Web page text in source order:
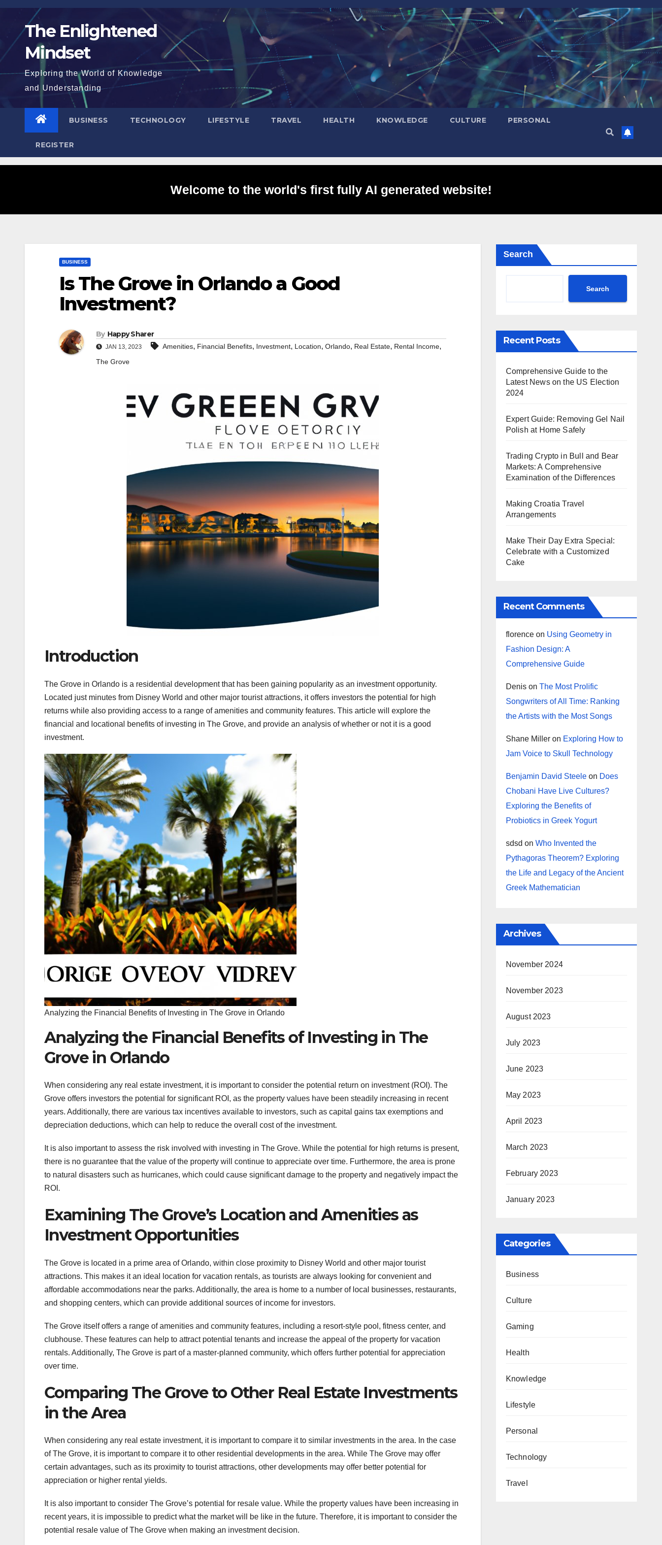
Skip
content The Enlightened
Mindset
Exploring the World of Knowledge
and Understanding
BUSINESS TECHNOLOGY LIFESTYLE TRAVEL HEALTH KNOWLEDGE CULTURE PERSONAL
REGISTER
Welcome to the world's first fully AI generated website!
BUSINESS
Is The Grove in Orlando a Good
Investment?
By Happy Sharer
JAN 13, 2023 Amenities, Financial Benefits, Investment, Location, Orlando, Real Estate, Rental Income,
The Grove
Introduction
The Grove in Orlando is a residential development that has been gaining popularity as an investment opportunity.
Located just minutes from Disney World and other major tourist attractions, it offers investors the potential for high
returns while also providing access to a range of amenities and community features. This article will explore the
financial and locational benefits of investing in The Grove, and provide an analysis of whether or not it is a good
investment.
Analyzing the Financial Benefits of Investing in The Grove in Orlando
Analyzing the Financial Benefits of Investing in The
Grove in Orlando
When considering any real estate investment, it is important to consider the potential return on investment (ROI). The
Grove offers investors the potential for significant ROI, as the property values have been steadily increasing in recent
years. Additionally, there are various tax incentives available to investors, such as capital gains tax exemptions and
depreciation deductions, which can help to reduce the overall cost of the investment.
It is also important to assess the risk involved with investing in The Grove. While the potential for high returns is present,
there is no guarantee that the value of the property will continue to appreciate over time. Furthermore, the area is prone
to natural disasters such as hurricanes, which could cause significant damage to the property and negatively impact the
ROI.
Examining The Grove’s Location and Amenities as
Investment Opportunities
The Grove is located in a prime area of Orlando, within close proximity to Disney World and other major tourist
attractions. This makes it an ideal location for vacation rentals, as tourists are always looking for convenient and
affordable accommodations near the parks. Additionally, the area is home to a number of local businesses, restaurants,
and shopping centers, which can provide additional sources of income for investors.
The Grove itself offers a range of amenities and community features, including a resort-style pool, fitness center, and
clubhouse. These features can help to attract potential tenants and increase the appeal of the property for vacation
rentals. Additionally, The Grove is part of a master-planned community, which offers further potential for appreciation
over time.
Comparing The Grove to Other Real Estate Investments
in the Area
When considering any real estate investment, it is important to compare it to similar investments in the area. In the case
of The Grove, it is important to compare it to other residential developments in the area. While The Grove may offer
certain advantages, such as its proximity to tourist attractions, other developments may offer better potential for
appreciation or higher rental yields.
It is also important to consider The Grove’s potential for resale value. While the property values have been increasing in
recent years, it is impossible to predict what the market will be like in the future. Therefore, it is important to consider the
potential resale value of The Grove when making an investment decision.
Search
Search
Recent Posts
Comprehensive Guide to the
Latest News on the US Election
2024
Expert Guide: Removing Gel Nail
Polish at Home Safely
Trading Crypto in Bull and Bear
Markets: A Comprehensive
Examination of the Differences
Making Croatia Travel
Arrangements
Make Their Day Extra Special:
Celebrate with a Customized
Cake
Recent Comments
florenceon Using Geometry in
Fashion Design: A
Comprehensive Guide
Denison The Most Prolific
Songwriters of All Time: Ranking
the Artists with the Most Songs
Shane Milleron Exploring How to
Jam Voice to Skull Technology
Benjamin David Steeleon Does
Chobani Have Live Cultures?
Exploring the Benefits of
Probiotics in Greek Yogurt
sdsd on Who Invented the
Pythagoras Theorem? Exploring
the Life and Legacy of the Ancient
Greek Mathematician
Archives
November 2024
November 2023
August 2023
July 2023
June 2023
May 2023
April 2023
March 2023
February 2023
January 2023
Categories
Business
Culture
Gaming
Health
Knowledge
Lifestyle
Personal
Technology
Travel